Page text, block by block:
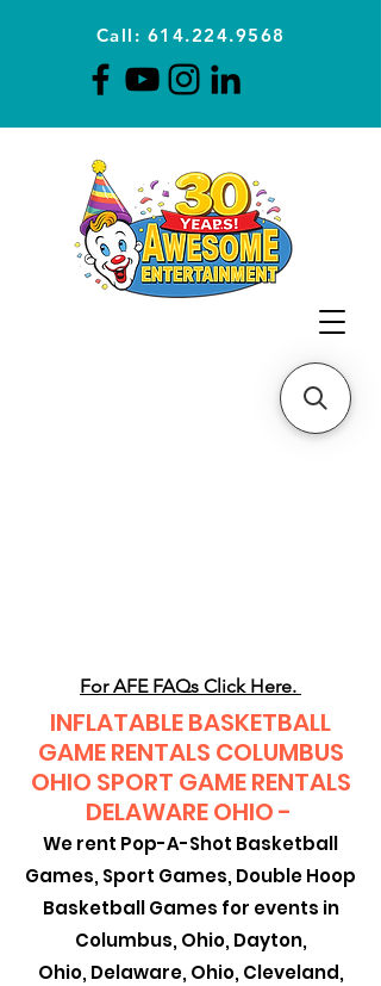
Call: 614.224.9568
Planning Awesome Parties &
For AFE FAQs Click Here.
INFLATABLE BASKETBALL
GAME RENTALS COLUMBUS
OHIO SPORT GAME RENTALS
DELAWARE OHIO -
We rent Pop-A-Shot Basketball
Games, Sport Games, Double Hoop
Basketball Games for events in
Columbus, Ohio, Dayton,
Ohio, Delaware, Ohio, Cleveland,